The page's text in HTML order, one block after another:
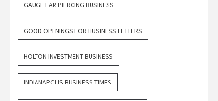
GAUGE EAR PIERCING BUSINESS
GOOD OPENINGS FOR BUSINESS LETTERS
HOLTON INVESTMENT BUSINESS
INDIANAPOLIS BUSINESS TIMES